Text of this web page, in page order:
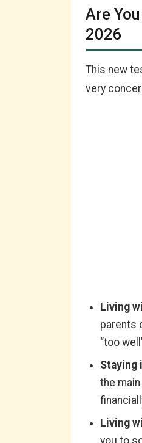
Are
2026
This new
very
Living
parents
“too
Staying
the
Living
you to